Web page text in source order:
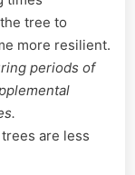
tree to
more resilient.
periods of
are less